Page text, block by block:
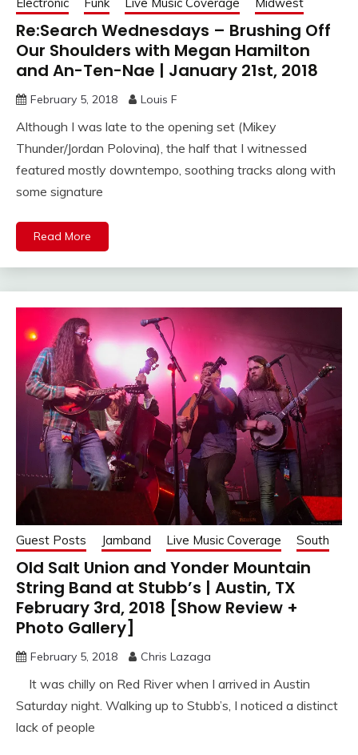
Re:Search Wednesdays – Brushing Off
Our Shoulders with Megan Hamilton
and An-Ten-Nae | January 21st, 2018
February 5, 2018 Louis F
Although I was late to the opening set (Mikey
Thunder/Jordan Polovina), the half that I witnessed
featured mostly downtempo, soothing tracks along with
some signature
Read More
Guest Posts Jamband Live Music Coverage South
Old Salt Union and Yonder Mountain
String Band at Stubb’s | Austin, TX
February 3rd, 2018 [Show Review +
Photo Gallery]
February 5, 2018 Chris Lazaga
It was chilly on Red River when I arrived in Austin
Saturday night. Walking up to Stubb’s, I noticed a distinct
lack of people